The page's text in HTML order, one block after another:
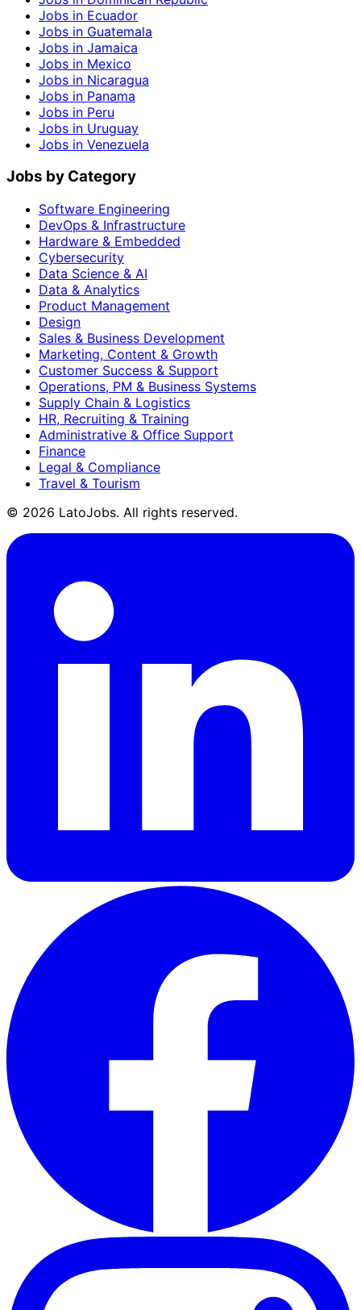
Jobs in Ecuador
Jobs in Guatemala
Jobs in Jamaica
Jobs in Mexico
Jobs in Nicaragua
Jobs in Panama
Jobs in Peru
Jobs in Uruguay
Jobs in Venezuela
Jobs by Category
Software Engineering
DevOps & Infrastructure
Hardware & Embedded
Cybersecurity
Data Science & AI
Data & Analytics
Product Management
Design
Sales & Business Development
Marketing, Content & Growth
Customer Success & Support
Operations, PM & Business Systems
Supply Chain & Logistics
HR, Recruiting & Training
Administrative & Office Support
Finance
Legal & Compliance
Travel & Tourism
© 2026 LatoJobs. All rights reserved.